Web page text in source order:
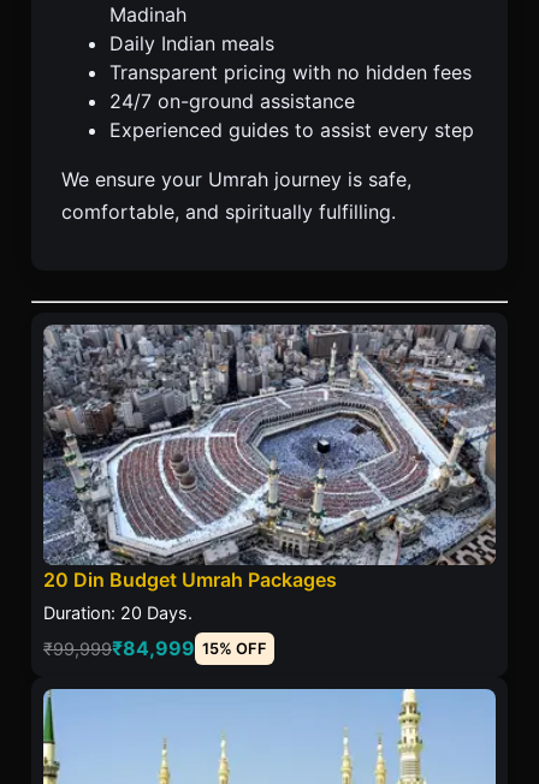
Madinah
Daily Indian meals
Transparent pricing with no hidden fees
24/7 on-ground assistance
Experienced guides to assist every step
We ensure your Umrah journey is safe,
comfortable, and spiritually fulfilling.
20 Din Budget Umrah Packages
Duration: 20 Days.
₹99,999₹84,999 15% OFF